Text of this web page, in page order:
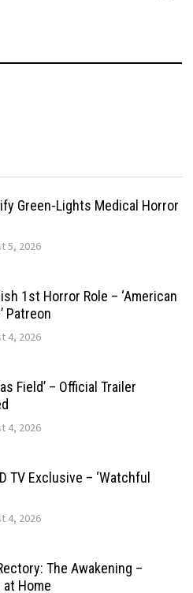
Green-Lights Medical Horror
5, 2026
1st Horror Role – ‘American
Patreon
4, 2026
Field’ – Official Trailer
4, 2026
TV Exclusive – ‘Watchful
4, 2026
The Awakening –
Home